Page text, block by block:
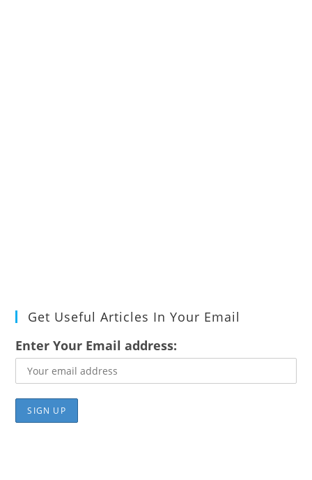
Get Useful Articles In Your Email
Enter Your Email address: